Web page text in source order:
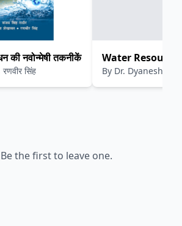
की नवोन्मेषी तकनीकें
सिंह
Water Resource
Quantification
Management
By Dr. Dyaneshwar
the first to leave one.